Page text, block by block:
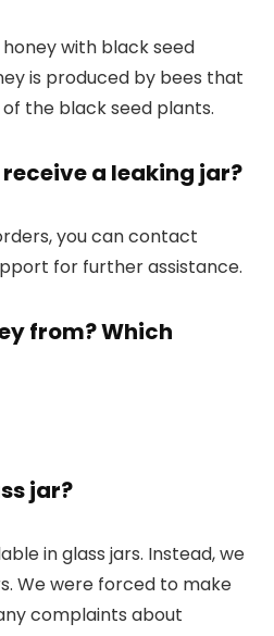
with black seed
is produced by bees that
the black seed plants.
a leaking jar?
you can contact
for further assistance.
from? Which
jar?
in glass jars. Instead, we
We were forced to make
complaints about